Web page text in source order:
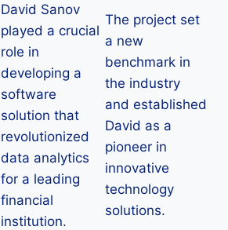
David Sanov
played a crucial
role in
developing a
software
solution that
revolutionized
data analytics
for a leading
financial
institution.
The project set
a new
benchmark in
the industry
and established
David as a
pioneer in
innovative
technology
solutions.